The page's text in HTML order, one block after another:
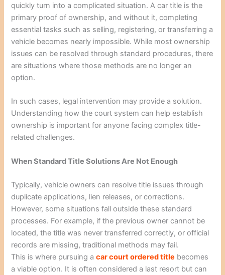
quickly turn into a complicated situation. A car title is the
primary proof of ownership, and without it, completing
essential tasks such as selling, registering, or transferring a
vehicle becomes nearly impossible. While most ownership
issues can be resolved through standard procedures, there
are situations where those methods are no longer an
option.
In such cases, legal intervention may provide a solution.
Understanding how the court system can help establish
ownership is important for anyone facing complex title-
related challenges.
When Standard Title Solutions Are Not Enough
Typically, vehicle owners can resolve title issues through
duplicate applications, lien releases, or corrections.
However, some situations fall outside these standard
processes. For example, if the previous owner cannot be
located, the title was never transferred correctly, or official
records are missing, traditional methods may fail.
This is where pursuing acar court ordered title becomes
a viable option. It is often considered a last resort but can